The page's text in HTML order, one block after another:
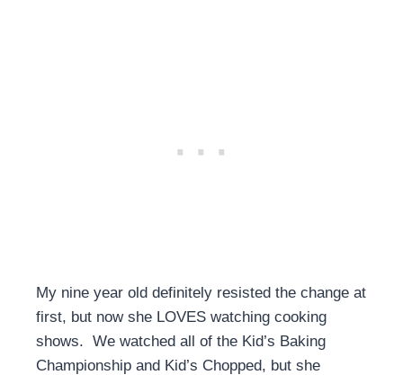
My nine year old definitely resisted the change at
first, but now she LOVES watching cooking
shows. We watched all of the Kid’s Baking
Championship and Kid’s Chopped, but she